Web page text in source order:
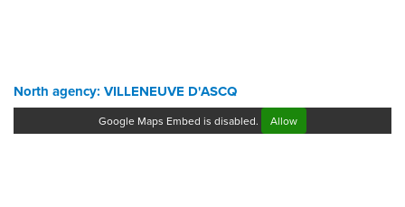
North agency: VILLENEUVE D'ASCQ
Google Maps Embed is disabled. Allow